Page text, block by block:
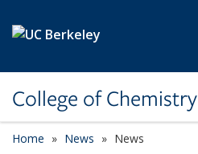
College of Chemistry
Home News News